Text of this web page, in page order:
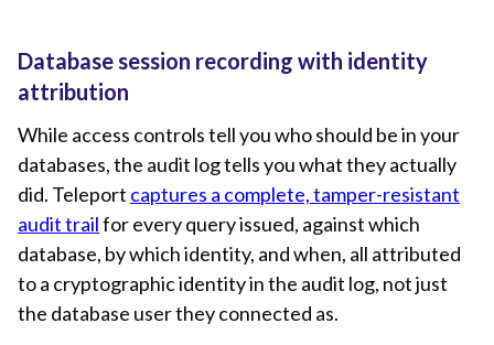
Database session recording with identity
attribution
While access controls tell you who should be in your
databases, the audit log tells you what they actually
did. Teleport captures a complete, tamper-resistant
audit trailfor every query issued, against which
database, by which identity, and when, all attributed
to a cryptographic identity in the audit log, not just
the database user they connected as.